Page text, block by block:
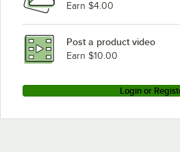
Earn $4.00
Post a product video
Earn $10.00
Login or